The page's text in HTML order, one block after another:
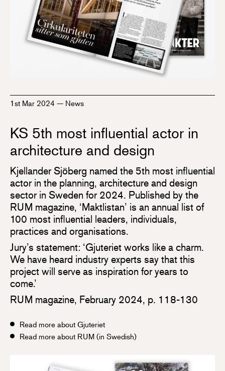
1st Mar 2024 — News
KS 5th most influential actor in
architecture and design
Kjellander Sjöberg named the 5th most influential
actor in the planning, architecture and design
sector in Sweden for 2024. Published by the
RUM magazine, ‘Maktlistan’ is an annual list of
100 most influential leaders, individuals,
practices and organisations.
Jury’s statement: ‘Gjuteriet works like a charm.
We have heard industry experts say that this
project will serve as inspiration for years to
come.’
RUM magazine, February 2024, p. 118-130
Read more about Gjuteriet
Read more about RUM (in Swedish)